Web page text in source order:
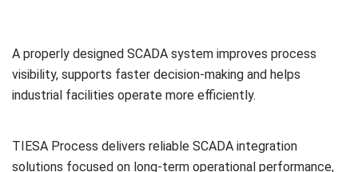
A properly designed SCADA system improves process
visibility, supports faster decision-making and helps
industrial facilities operate more efficiently.
TIESA Process delivers reliable SCADA integration
solutions focused on long-term operational performance,